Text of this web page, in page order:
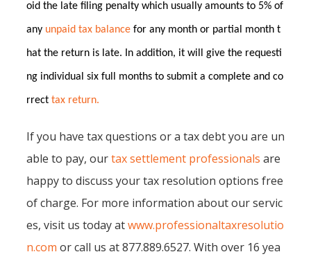
oid the late filing penalty which usually amounts to 5% of
any unpaid tax balance for any month or partial month t
hat the return is late. In addition, it will give the requesti
ng individual six full months to submit a complete and co
rrect tax return.
If you have tax questions or a tax debt you are un
able to pay, ourtax settlement professionals are
happy to discuss your tax resolution options free
of charge. For more information about our servic
es, visit us today atwww.professionaltaxresolutio
n.com or call us at 877.889.6527. With over 16 yea